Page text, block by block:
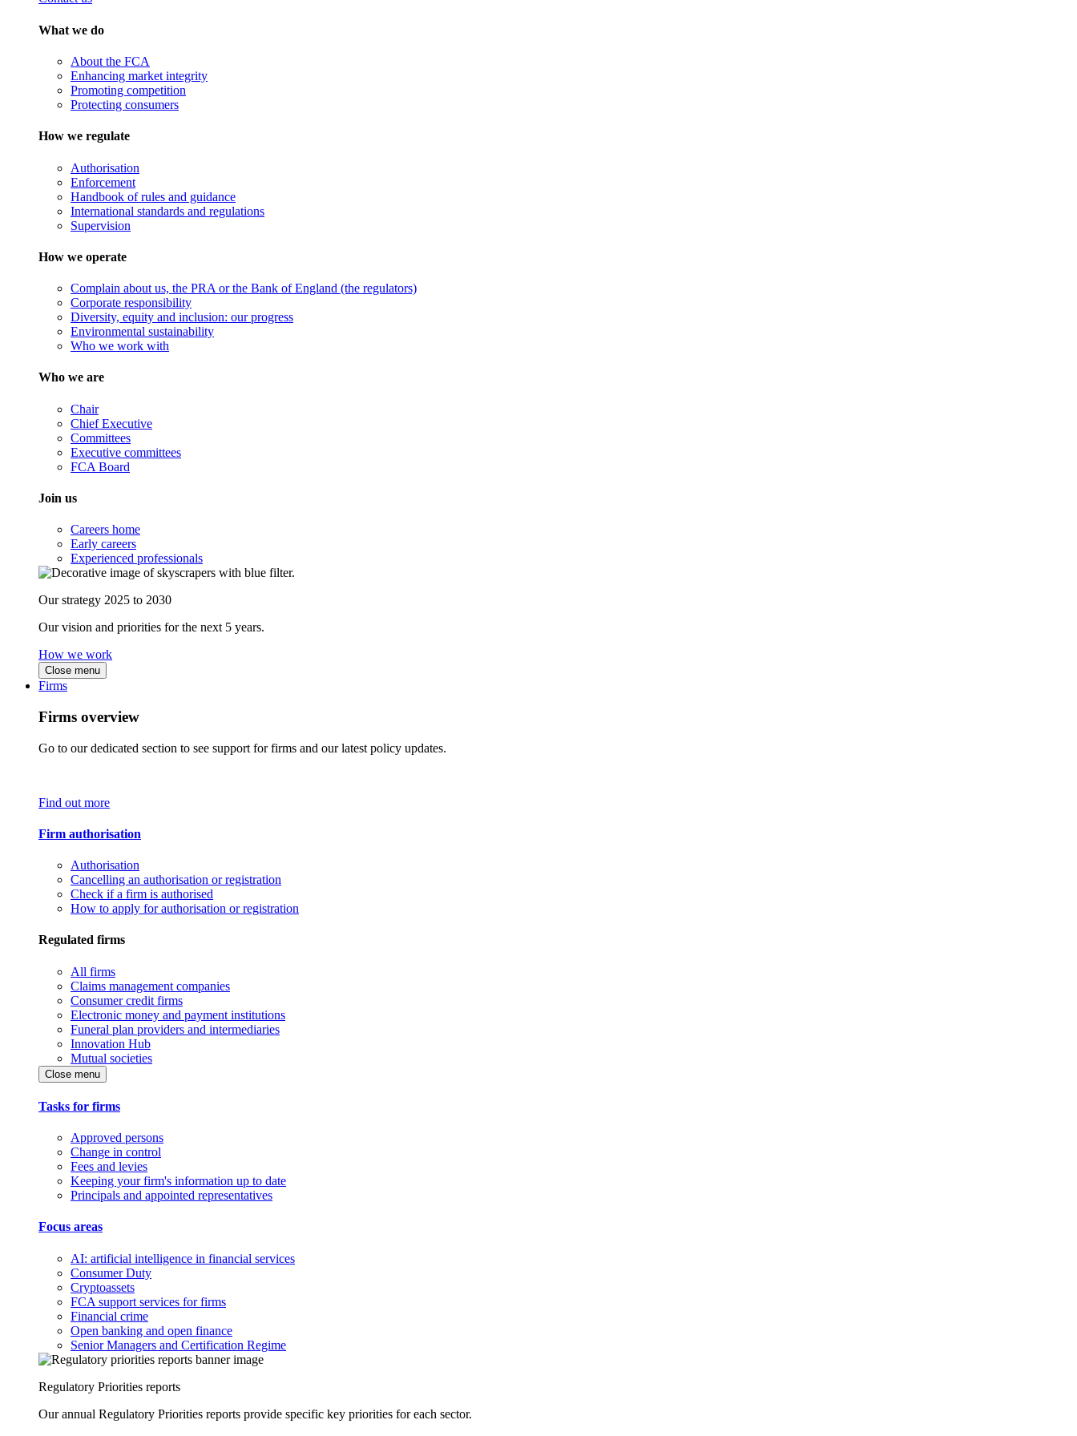
What we do
About the FCA
Enhancing market integrity
Promoting competition
Protecting consumers
How we regulate
Authorisation
Enforcement
Handbook of rules and guidance
International standards and regulations
Supervision
How we operate
Complain about us, the PRA or the Bank of England (the regulators)
Corporate responsibility
Diversity, equity and inclusion: our progress
Environmental sustainability
Who we work with
Who we are
Chair
Chief Executive
Committees
Executive committees
FCA Board
Join us
Careers home
Early careers
Experienced professionals
Our strategy 2025 to 2030
Our vision and priorities for the next 5 years.
How we work
Close menu
Firms
Firms overview
Go to our dedicated section to see support for firms and our latest policy updates.
Find out more
Firm authorisation
Authorisation
Cancelling an authorisation or registration
Check if a firm is authorised
How to apply for authorisation or registration
Regulated firms
All firms
Claims management companies
Consumer credit firms
Electronic money and payment institutions
Funeral plan providers and intermediaries
Innovation Hub
Mutual societies
Close menu
Tasks for firms
Approved persons
Change in control
Fees and levies
Keeping your firm's information up to date
Principals and appointed representatives
Focus areas
AI: artificial intelligence in financial services
Consumer Duty
Cryptoassets
FCA support services for firms
Financial crime
Open banking and open finance
Senior Managers and Certification Regime
Regulatory Priorities reports
Our annual Regulatory Priorities reports provide specific key priorities for each sector.